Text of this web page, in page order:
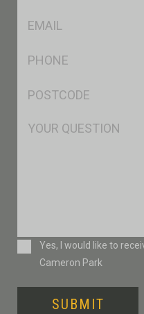
Msg
ConsentYes, I would like to
Cameron Park
SUBMIT